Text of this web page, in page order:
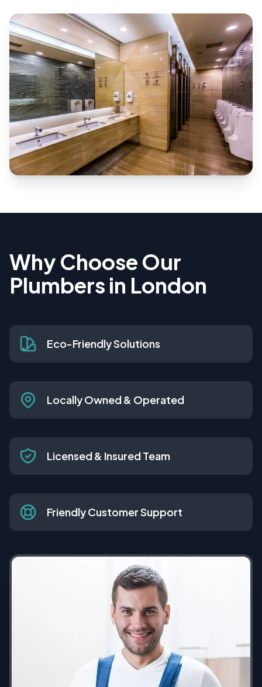
Why Choose Our
Plumbers in London
Eco-Friendly Solutions
Locally Owned & Operated
Licensed & Insured Team
Friendly Customer Support